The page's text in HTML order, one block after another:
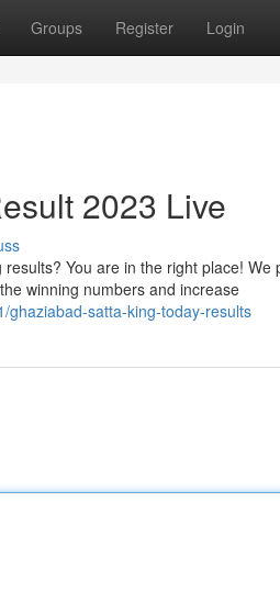
Groups Register Login
2023 Live
You are in the right place!
winning numbers and increase
ghaziabad-satta-king-today-results